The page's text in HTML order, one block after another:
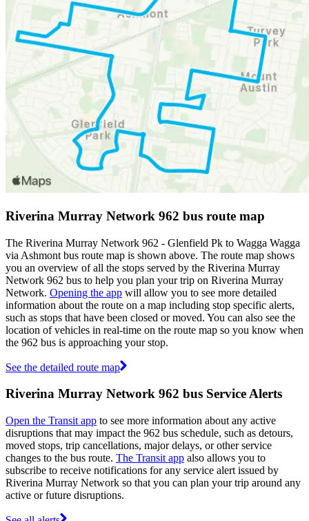
Riverina Murray Network 962 bus route map
The Riverina Murray Network 962 - Glenfield Pk to Wagga Wagga
via Ashmont bus route map is shown above. The route map shows
you an overview of all the stops served by the Riverina Murray
Network 962 bus to help you plan your trip on Riverina Murray
Network. Opening the app will allow you to see more detailed
information about the route on a map including stop specific alerts,
such as stops that have been closed or moved. You can also see the
location of vehicles in real-time on the route map so you know when
the 962 bus is approaching your stop.
See the detailed route map
Riverina Murray Network 962 bus Service Alerts
Open the Transit app to see more information about any active
disruptions that may impact the 962 bus schedule, such as detours,
moved stops, trip cancellations, major delays, or other service
changes to the bus route. The Transit app also allows you to
subscribe to receive notifications for any service alert issued by
Riverina Murray Network so that you can plan your trip around any
active or future disruptions.